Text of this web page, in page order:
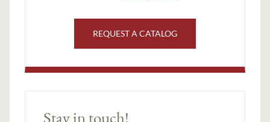
REQUEST A CATALOG
Stay in touch!